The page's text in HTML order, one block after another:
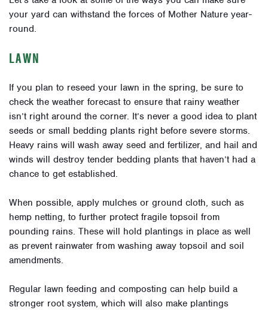
your yard can withstand the forces of Mother Nature year-
round.
LAWN
If you plan to reseed your lawn in the spring, be sure to
check the weather forecast to ensure that rainy weather
isn’t right around the corner. It’s never a good idea to plant
seeds or small bedding plants right before severe storms.
Heavy rains will wash away seed and fertilizer, and hail and
winds will destroy tender bedding plants that haven’t had a
chance to get established.
When possible, apply mulches or ground cloth, such as
hemp netting, to further protect fragile topsoil from
pounding rains. These will hold plantings in place as well
as prevent rainwater from washing away topsoil and soil
amendments.
Regular lawn feeding and composting can help build a
stronger root system, which will also make plantings